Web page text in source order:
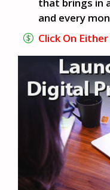
and every
Click On